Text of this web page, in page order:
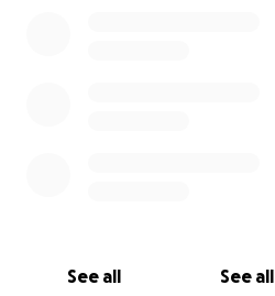
See all See all